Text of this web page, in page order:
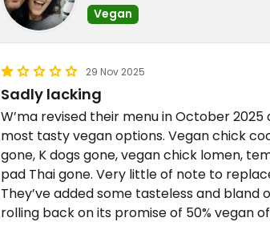
Vegan
29 Nov 2025
Sadly lacking
W’ma revised their menu in October
most tasty vegan options. Vegan chick
gone, K dogs gone, vegan chick lomen,
pad Thai gone. Very little of note to
They’ve added some tasteless and bland
rolling back on its promise of 50% vegan